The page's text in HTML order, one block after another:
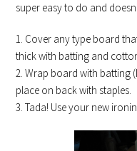
super easy to do and
1. Cover any type board
thick with batting and
2. Wrap board with batting
place on back with staples.
3. Tada! Use your new